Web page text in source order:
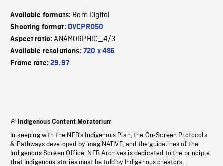
Available formats: Born Digital
Shooting format: DVCPRO50
Aspect ratio:ANAMORPHIC_4/3
Available resolutions: 720 x 486
Frame rate:29.97
Indigenous Content Moratorium
In keeping with the NFB’s Indigenous Plan, the On-Screen Protocols
& Pathways developed by imagiNATIVE, and the guidelines of the
Indigenous Screen Office, NFB Archives is dedicated to the principle
that Indigenous stories must be told by Indigenous creators.